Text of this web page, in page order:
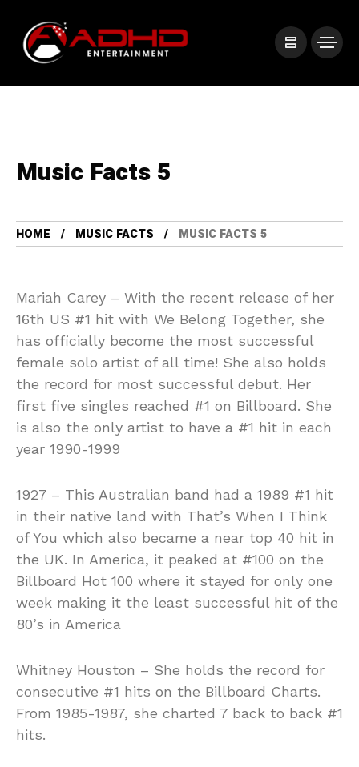
Music Facts 5
HOME MUSIC FACTS MUSIC FACTS 5
Mariah Carey – With the recent release of her
16th US #1 hit with We Belong Together, she
has officially become the most successful
female solo artist of all time! She also holds
the record for most successful debut. Her
first five singles reached #1 on Billboard. She
is also the only artist to have a #1 hit in each
year 1990-1999
1927 – This Australian band had a 1989 #1 hit
in their native land with That’s When I Think
of You which also became a near top 40 hit in
the UK. In America, it peaked at #100 on the
Billboard Hot 100 where it stayed for only one
week making it the least successful hit of the
80’s in America
Whitney Houston – She holds the record for
consecutive #1 hits on the Billboard Charts.
From 1985-1987, she charted 7 back to back #1
hits.